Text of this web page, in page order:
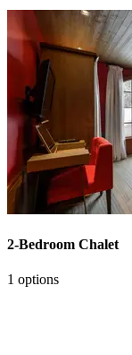
2-Bedroom Chalet
1 options